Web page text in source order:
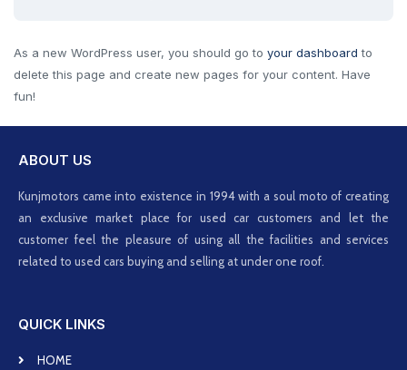
As a new WordPress user, you should go to your dashboard to
delete this page and create new pages for your content. Have
fun!
ABOUT US
Kunjmotors came into existence in 1994 with a soul moto of creating
an exclusive market place for used car customers and let the
customer feel the pleasure of using all the facilities and services
related to used cars buying and selling at under one roof.
QUICK LINKS
HOME